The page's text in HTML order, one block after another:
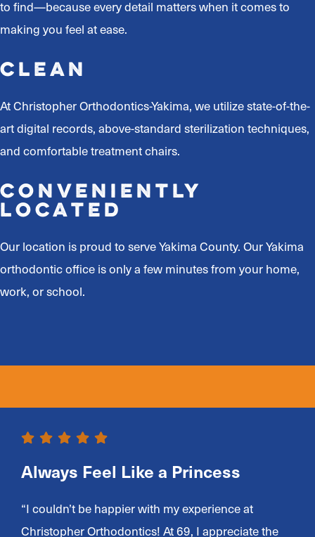
to find—because every detail matters when it comes to
making you feel at ease.
Clean
At Christopher Orthodontics-Yakima, we utilize state-of-the-
art digital records, above-standard sterilization techniques,
and comfortable treatment chairs.
Conveniently
Located
Our location is proud to serve Yakima County. Our Yakima
orthodontic office is only a few minutes from your home,
work, or school.
Always Feel Like a Princess
“I couldn’t be happier with my experience at
Christopher Orthodontics! At 69, I appreciate the